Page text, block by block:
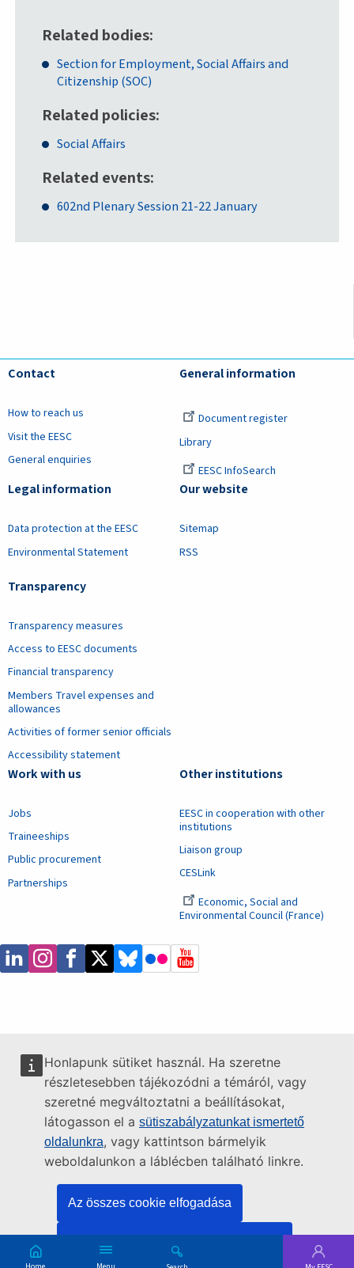
Honlapunk sütiket használ. Ha szeretne
részletesebben tájékozódni a témáról, vagy
szeretné megváltoztatni a beállításokat,
látogasson el a sütiszabályzatunkat ismertető
oldalunkra, vagy kattintson bármelyik
weboldalunkon a láblécben található linkre.
Az összes cookie elfogadása
Related bodies
Section for Employment, Social Affairs and
Citizenship (SOC)
Related policies
Social Affairs
Related events
602nd Plenary Session 21-22 January
Contact
How to reach us
Visit the EESC
General enquiries
General information
Document register
Library
EESC InfoSearch
Legal information
Data protection at the EESC
Environmental Statement
Transparency
Transparency measures
Access to EESC documents
Financial transparency
Members Travel expenses and
allowances
Activities of former senior officials
Accessibility statement
Our website
Sitemap
RSS
Work with us
Jobs
Traineeships
Public procurement
Partnerships
Other institutions
EESC in cooperation with other
institutions
Liaison group
CESLink
Economic, Social and
Environmental Council (France)